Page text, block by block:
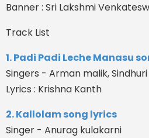
Banner : Sri Lakshmi
Track List
1. Padi Padi Leche Manasu
Singers - Arman malik,
Lyrics : Krishna Kanth
2. Kallolam song lyrics
Singer - Anurag kulakarni